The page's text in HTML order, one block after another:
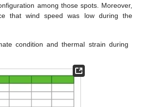
among those spots. Moreover,
that wind speed was low during the
condition and thermal strain during